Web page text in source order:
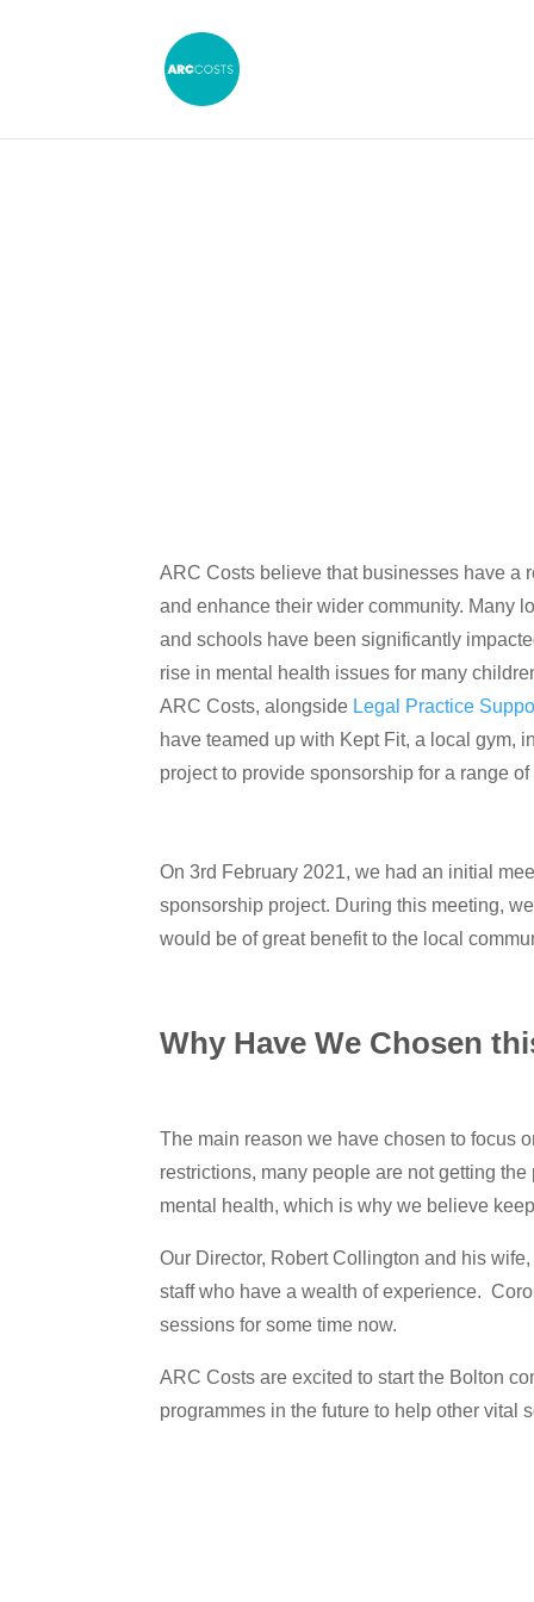
ARC Costs believe that businesses have a
and enhance their wider community. Many
and schools have been significantly
rise in mental health issues for many
ARC Costs, alongside Legal Practice
have teamed up with Kept Fit, a local gym,
project to provide sponsorship for a range of
On 3rd February 2021, we had an initial
sponsorship project. During this meeting,
would be of great benefit to the local
Why Have We Chosen
The main reason we have chosen to focus
restrictions, many people are not getting
mental health, which is why we believe
Our Director, Robert Collington and his
staff who have a wealth of experience.
sessions for some time now.
ARC Costs are excited to start the Bolton
programmes in the future to help other vital